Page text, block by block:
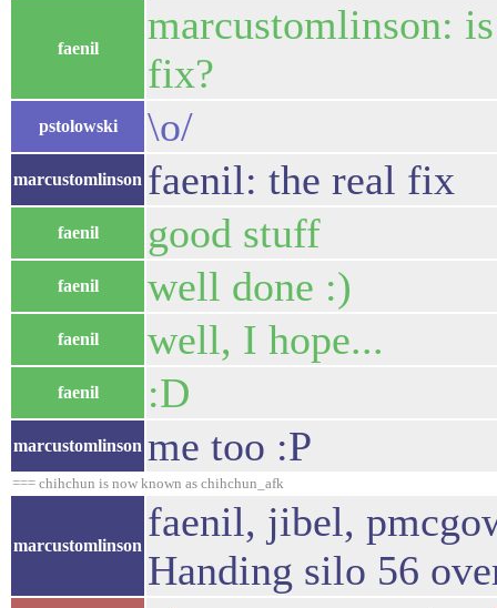
faenil
marcustomlinson:
fix?
pstolowski \o/
marcustomlinson faenil: the real fix
faenil good stuff
faenil well done :)
faenil well, I hope...
faenil :D
marcustomlinson me too :P
=== chihchun is now known as chihchun_afk
marcustomlinson
faenil, jibel,
Handing silo 56